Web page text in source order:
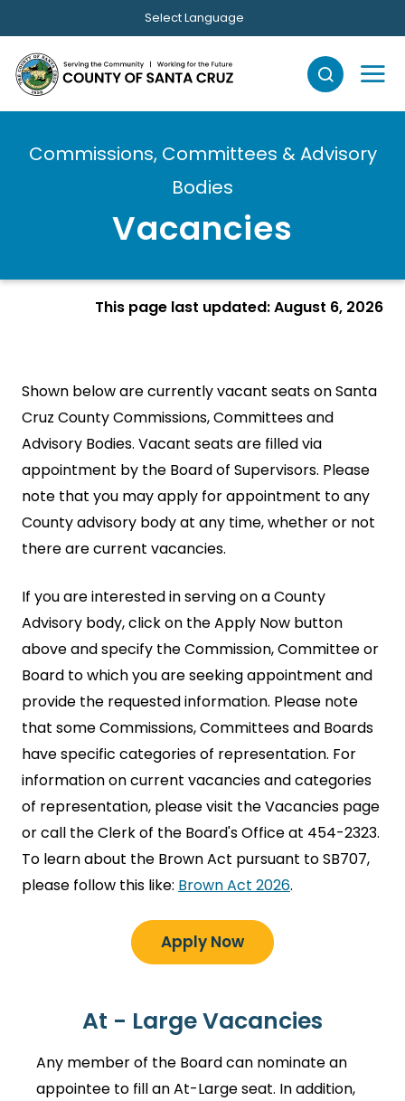
Skip to main contentSelect Language
Commissions, Committees & Advisory
Bodies
Vacancies
This page last updated: August 6, 2026
Shown below are currently vacant seats on Santa
Cruz County Commissions, Committees and
Advisory Bodies. Vacant seats are filled via
appointment by the Board of Supervisors. Please
note that you may apply for appointment to any
County advisory body at any time, whether or not
there are current vacancies.
If you are interested in serving on a County
Advisory body, click on the Apply Now button
above and specify the Commission, Committee or
Board to which you are seeking appointment and
provide the requested information. Please note
that some Commissions, Committees and Boards
have specific categories of representation. For
information on current vacancies and categories
of representation, please visit the Vacancies page
or call the Clerk of the Board's Office at 454-2323.
To learn about the Brown Act pursuant to SB707,
please follow this like: Brown Act 2026.
Apply Now
At - Large Vacancies
Any member of the Board can nominate an
appointee to fill an At-Large seat. In addition,